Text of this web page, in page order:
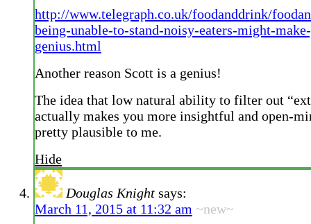
http://www.telegraph.co.uk/foodanddrink/
being-unable-to-stand-noisy-eaters-might-
genius.html
Another reason Scott is a genius!
The idea that low natural ability to filter out
actually makes you more insightful and open-
pretty plausible to me.
Hide
Douglas Knight says:
March 11, 2015 at 11:32 am ~new~